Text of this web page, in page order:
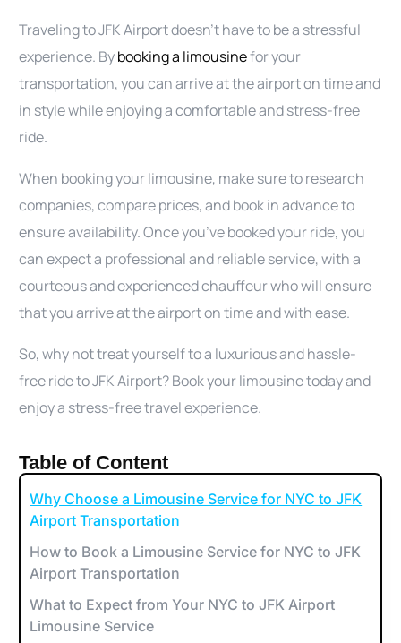
Traveling to JFK Airport doesn’t have to be a stressful
experience. Bybooking a limousinefor your
transportation, you can arrive at the airport on time and
in style while enjoying a comfortable and stress-free
ride.
When booking your limousine, make sure to research
companies, compare prices, and book in advance to
ensure availability. Once you’ve booked your ride, you
can expect a professional and reliable service, with a
courteous and experienced chauffeur who will ensure
that you arrive at the airport on time and with ease.
So, why not treat yourself to a luxurious and hassle-
free ride to JFK Airport? Book your limousine today and
enjoy a stress-free travel experience.
Table of Content
Why Choose a Limousine Service for NYC to JFK
Airport Transportation
How to Book a Limousine Service for NYC to JFK
Airport Transportation
What to Expect from Your NYC to JFK Airport
Limousine Service